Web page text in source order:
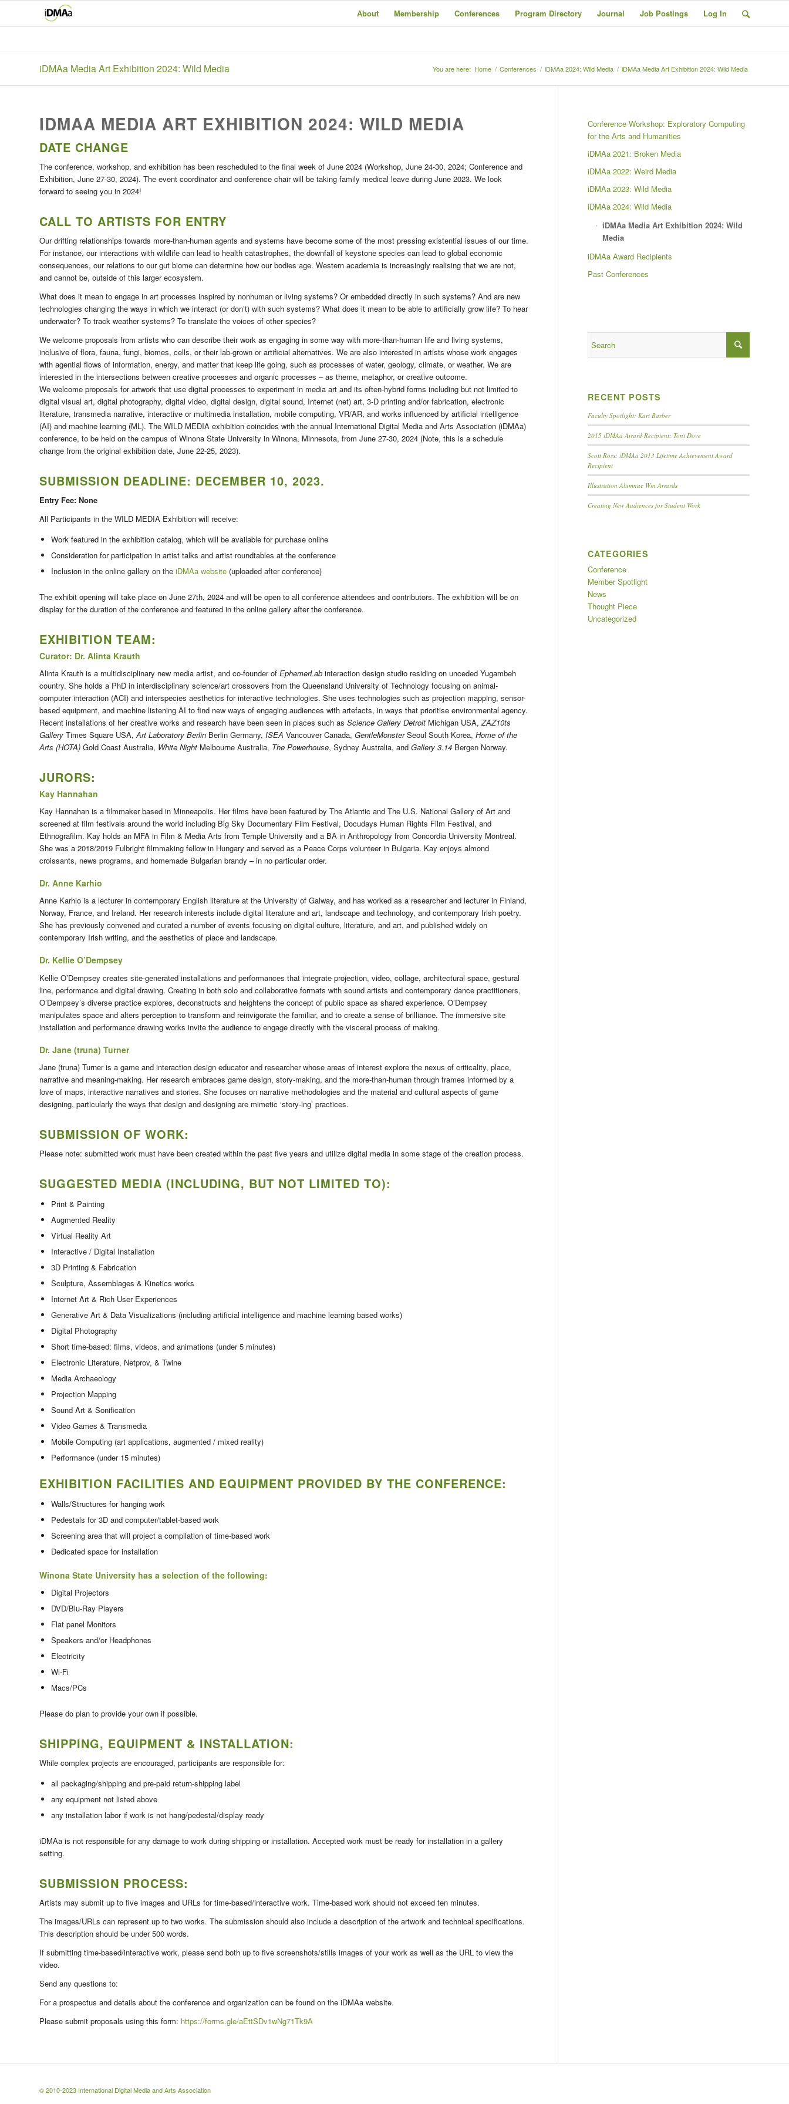
About Membership Conferences Program Directory Journal Job Postings Log In
iDMAa Media Art Exhibition 2024: Wild Media You are here: Home / Conferences / iDMAa 2024: Wild Media / iDMAa Media Art Exhibition 2024: Wild Media
IDMAA MEDIA ART EXHIBITION 2024: WILD MEDIA
DATE CHANGE
The conference, workshop, and exhibition has been rescheduled to the final week of June 2024 (Workshop, June 24-30, 2024; Conference and
Exhibition, June 27-30, 2024). The event coordinator and conference chair will be taking family medical leave during June 2023. We look
forward to seeing you in 2024!
CALL TO ARTISTS FOR ENTRY
Our drifting relationships towards more-than-human agents and systems have become some of the most pressing existential issues of our time.
For instance, our interactions with wildlife can lead to health catastrophes, the downfall of keystone species can lead to global economic
consequences, our relations to our gut biome can determine how our bodies age. Western academia is increasingly realising that we are not,
and cannot be, outside of this larger ecosystem.
What does it mean to engage in art processes inspired by nonhuman or living systems? Or embedded directly in such systems? And are new
technologies changing the ways in which we interact (or don’t) with such systems? What does it mean to be able to artificially grow life? To hear
underwater? To track weather systems? To translate the voices of other species?
We welcome proposals from artists who can describe their work as engaging in some way with more-than-human life and living systems,
inclusive of flora, fauna, fungi, biomes, cells, or their lab-grown or artificial alternatives. We are also interested in artists whose work engages
with agential flows of information, energy, and matter that keep life going, such as processes of water, geology, climate, or weather. We are
interested in the intersections between creative processes and organic processes – as theme, metaphor, or creative outcome.
We welcome proposals for artwork that use digital processes to experiment in media art and its often-hybrid forms including but not limited to
digital visual art, digital photography, digital video, digital design, digital sound, Internet (net) art, 3-D printing and/or fabrication, electronic
literature, transmedia narrative, interactive or multimedia installation, mobile computing, VR/AR, and works influenced by artificial intelligence
(AI) and machine learning (ML). The WILD MEDIA exhibition coincides with the annual International Digital Media and Arts Association (iDMAa)
conference, to be held on the campus of Winona State University in Winona, Minnesota, from June 27-30, 2024 (Note, this is a schedule
change from the original exhibition date, June 22-25, 2023).
SUBMISSION DEADLINE: DECEMBER 10, 2023.
Entry Fee: None
All Participants in the WILD MEDIA Exhibition will receive:
Work featured in the exhibition catalog, which will be available for purchase online
Consideration for participation in artist talks and artist roundtables at the conference
Inclusion in the online gallery on the iDMAa website (uploaded after conference)
The exhibit opening will take place on June 27th, 2024 and will be open to all conference attendees and contributors. The exhibition will be on
display for the duration of the conference and featured in the online gallery after the conference.
EXHIBITION TEAM:
Curator: Dr. Alinta Krauth
Alinta Krauth is a multidisciplinary new media artist, and co-founder of EphemerLab interaction design studio residing on unceded Yugambeh
country. She holds a PhD in interdisciplinary science/art crossovers from the Queensland University of Technology focusing on animal-
computer interaction (ACI) and interspecies aesthetics for interactive technologies. She uses technologies such as projection mapping, sensor-
based equipment, and machine listening AI to find new ways of engaging audiences with artefacts, in ways that prioritise environmental agency.
Recent installations of her creative works and research have been seen in places such as Science Gallery Detroit Michigan USA,ZAZ10ts
Gallery Times Square USA,Art Laboratory Berlin Berlin Germany, ISEA Vancouver Canada, GentleMonsterSeoul South Korea, Home of the
Arts (HOTA) Gold Coast Australia, White Night Melbourne Australia, The Powerhouse, Sydney Australia, and Gallery 3.14 Bergen Norway.
JURORS:
Kay Hannahan
Kay Hannahan is a filmmaker based in Minneapolis. Her films have been featured by The Atlantic and The U.S. National Gallery of Art and
screened at film festivals around the world including Big Sky Documentary Film Festival, Docudays Human Rights Film Festival, and
Ethnografilm. Kay holds an MFA in Film & Media Arts from Temple University and a BA in Anthropology from Concordia University Montreal.
She was a 2018/2019 Fulbright filmmaking fellow in Hungary and served as a Peace Corps volunteer in Bulgaria. Kay enjoys almond
croissants, news programs, and homemade Bulgarian brandy – in no particular order.
Dr. Anne Karhio
Anne Karhio is a lecturer in contemporary English literature at the University of Galway, and has worked as a researcher and lecturer in Finland,
Norway, France, and Ireland. Her research interests include digital literature and art, landscape and technology, and contemporary Irish poetry.
She has previously convened and curated a number of events focusing on digital culture, literature, and art, and published widely on
contemporary Irish writing, and the aesthetics of place and landscape.
Dr. Kellie O’Dempsey
Kellie O’Dempsey creates site-generated installations and performances that integrate projection, video, collage, architectural space, gestural
line, performance and digital drawing. Creating in both solo and collaborative formats with sound artists and contemporary dance practitioners,
O’Dempsey’s diverse practice explores, deconstructs and heightens the concept of public space as shared experience. O’Dempsey
manipulates space and alters perception to transform and reinvigorate the familiar, and to create a sense of brilliance. The immersive site
installation and performance drawing works invite the audience to engage directly with the visceral process of making.
Dr. Jane (truna) Turner
Jane (truna) Turner is a game and interaction design educator and researcher whose areas of interest explore the nexus of criticality, place,
narrative and meaning-making. Her research embraces game design, story-making, and the more-than-human through frames informed by a
love of maps, interactive narratives and stories. She focuses on narrative methodologies and the material and cultural aspects of game
designing, particularly the ways that design and designing are mimetic ‘story-ing’ practices.
SUBMISSION OF WORK:
Please note: submitted work must have been created within the past five years and utilize digital media in some stage of the creation process.
SUGGESTED MEDIA (INCLUDING, BUT NOT LIMITED TO):
Print & Painting
Augmented Reality
Virtual Reality Art
Interactive / Digital Installation
3D Printing & Fabrication
Sculpture, Assemblages & Kinetics works
Internet Art & Rich User Experiences
Generative Art & Data Visualizations (including artificial intelligence and machine learning based works)
Digital Photography
Short time-based: films, videos, and animations (under 5 minutes)
Electronic Literature, Netprov, & Twine
Media Archaeology
Projection Mapping
Sound Art & Sonification
Video Games & Transmedia
Mobile Computing (art applications, augmented / mixed reality)
Performance (under 15 minutes)
EXHIBITION FACILITIES AND EQUIPMENT PROVIDED BY THE CONFERENCE:
Walls/Structures for hanging work
Pedestals for 3D and computer/tablet-based work
Screening area that will project a compilation of time-based work
Dedicated space for installation
Winona State University has a selection of the following:
Digital Projectors
DVD/Blu-Ray Players
Flat panel Monitors
Speakers and/or Headphones
Electricity
Wi-Fi
Macs/PCs
Please do plan to provide your own if possible.
SHIPPING, EQUIPMENT & INSTALLATION:
While complex projects are encouraged, participants are responsible for:
all packaging/shipping and pre-paid return-shipping label
any equipment not listed above
any installation labor if work is not hang/pedestal/display ready
iDMAa is not responsible for any damage to work during shipping or installation. Accepted work must be ready for installation in a gallery
setting.
SUBMISSION PROCESS:
Artists may submit up to five images and URLs for time-based/interactive work. Time-based work should not exceed ten minutes.
The images/URLs can represent up to two works. The submission should also include a description of the artwork and technical specifications.
This description should be under 500 words.
If submitting time-based/interactive work, please send both up to five screenshots/stills images of your work as well as the URL to view the
video.
Send any questions to:
For a prospectus and details about the conference and organization can be found on the iDMAa website.
Please submit proposals using this form: https://forms.gle/aEttSDv1wNg71Tk9A
Conference Workshop: Exploratory Computing
for the Arts and Humanities
iDMAa 2021: Broken Media
iDMAa 2022: Weird Media
iDMAa 2023: Wild Media
iDMAa 2024: Wild Media
iDMAa Media Art Exhibition 2024: Wild
Media
iDMAa Award Recipients
Past Conferences
RECENT POSTS
Faculty Spotlight: Kari Barber
2015 iDMAa Award Recipient: Toni Dove
Scott Ross: iDMAa 2013 Lifetime Achievement Award
Recipient
Illustration Alumnae Win Awards
Creating New Audiences for Student Work
CATEGORIES
Conference
Member Spotlight
News
Thought Piece
Uncategorized
© 2010-2023 International Digital Media and Arts Association